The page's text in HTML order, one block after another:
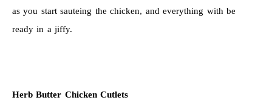
as you start sauteing the chicken, and everything with be
ready in a jiffy.
Herb Butter Chicken Cutlets